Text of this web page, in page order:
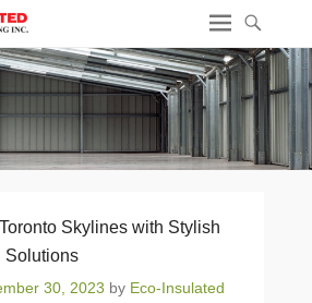
Skylines with Stylish
Solutions
30, 2023 by Eco-Insulated